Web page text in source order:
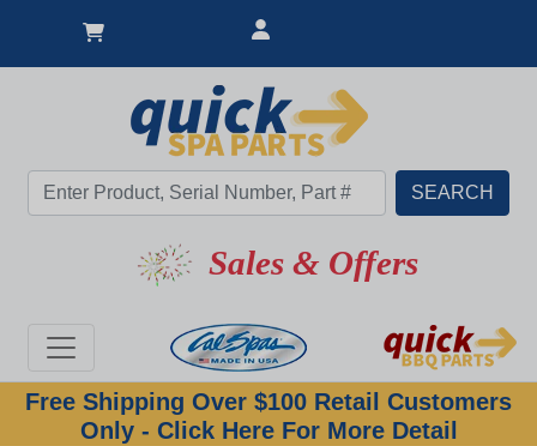
Sales & Offers
Free Shipping Over $100 Retail Customers
Only - Click Here For More Detail